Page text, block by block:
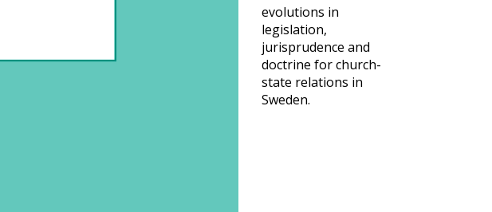
evolutions in
legislation,
jurisprudence and
doctrine for church-
state relations in
Sweden.